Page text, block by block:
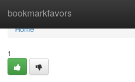
bookmarkfavors
Home
Home
1